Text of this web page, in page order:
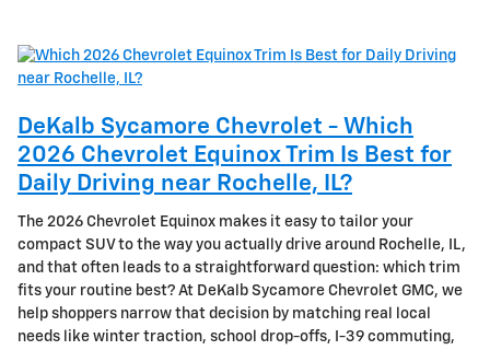
DeKalb Sycamore Chevrolet - Which
2026 Chevrolet Equinox Trim Is Best for
Daily Driving near Rochelle, IL?
The 2026 Chevrolet Equinox makes it easy to tailor your
compact SUV to the way you actually drive around Rochelle, IL,
and that often leads to a straightforward question: which trim
fits your routine best? At DeKalb Sycamore Chevrolet GMC, we
help shoppers narrow that decision by matching real local
needs like winter traction, school drop-offs, I-39 commuting,